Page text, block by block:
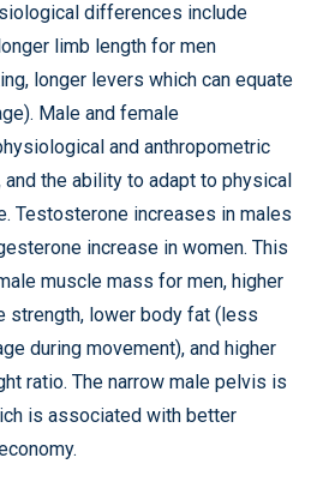
differences include
limb length for men
longer levers which can equate
Male and female
and anthropometric
and the ability to adapt to physical
Testosterone increases in males
increase in women. This
muscle mass for men, higher
strength, lower body fat (less
during movement), and higher
ratio. The narrow male pelvis is
is associated with better